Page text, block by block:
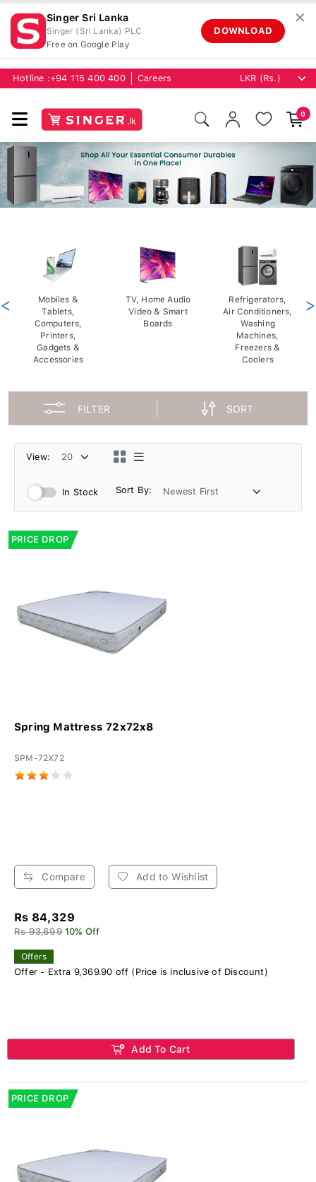
Singer Sri Lanka
Singer (Sri Lanka) PLC
Free on Google Play
DOWNLOAD
✕
Hotline :+94 115 400 400 Careers
0
Mobiles &
Tablets,
Computers,
Printers,
Gadgets &
Accessories
TV, Home Audio
Video & Smart
Boards
Refrigerators,
Air Conditioners,
Washing
Machines,
Freezers &
Coolers
< >
FILTER SORT
View:
In Stock Sort By:
PRICE DROP
Spring Mattress 72x72x8
SPM-72X72
Compare Add to Wishlist
Rs 84,329
Rs 93,699 10% Off
Offers
Offer - Extra 9,369.90 off (Price is inclusive of Discount)
Add To Cart
PRICE DROP